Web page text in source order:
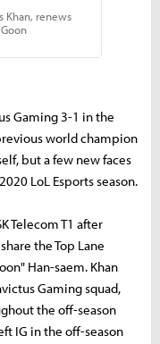
Gaming 3-1 in the
world champion
but a few new faces
LoL Esports season.
Telecom T1 after
the Top Lane
Han-saem. Khan
Gaming squad,
the off-season
IG in the off-season